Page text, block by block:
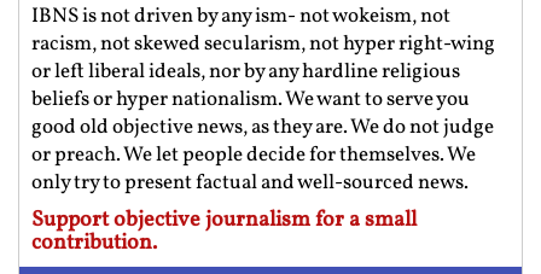
IBNS is not driven by any ism- not wokeism, not
racism, not skewed secularism, not hyper right-wing
or left liberal ideals, nor by any hardline religious
beliefs or hyper nationalism. We want to serve you
good old objective news, as they are. We do not judge
or preach. We let people decide for themselves. We
only try to present factual and well-sourced news.
Support objective journalism for a small
contribution.